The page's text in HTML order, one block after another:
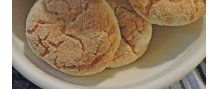
View on Facebook · Share
Judy Barnes Baker's Books: Nourished & Carb
Wars
1 years ago